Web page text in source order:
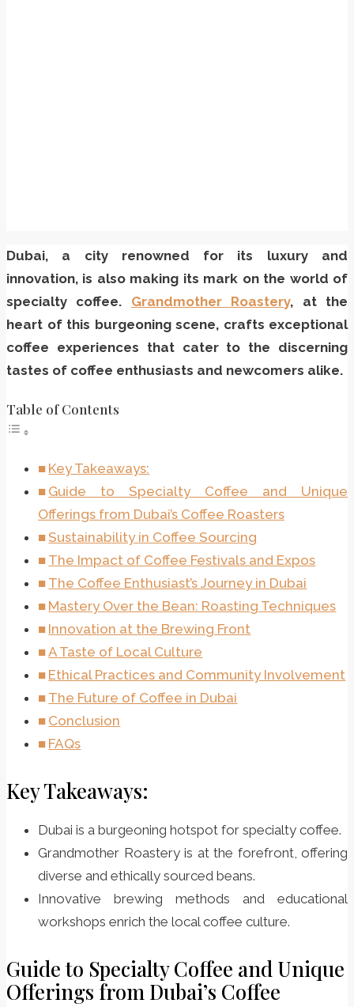
Dubai, a city renowned for its luxury and
innovation, is also making its mark on the world of
specialty coffee. Grandmother Roastery, at the
heart of this burgeoning scene, crafts exceptional
coffee experiences that cater to the discerning
tastes of coffee enthusiasts and newcomers alike.
Table of Contents
Key Takeaways:
Guide to Specialty Coffee and Unique
Offerings from Dubai’s Coffee Roasters
Sustainability in Coffee Sourcing
The Impact of Coffee Festivals and Expos
The Coffee Enthusiast’s Journey in Dubai
Mastery Over the Bean: Roasting Techniques
Innovation at the Brewing Front
A Taste of Local Culture
Ethical Practices and Community Involvement
The Future of Coffee in Dubai
Conclusion
FAQs
Key Takeaways:
Dubai is a burgeoning hotspot for specialty coffee.
Grandmother Roastery is at the forefront, offering
diverse and ethically sourced beans.
Innovative brewing methods and educational
workshops enrich the local coffee culture.
Guide to Specialty Coffee and Unique
Offerings from Dubai’s Coffee